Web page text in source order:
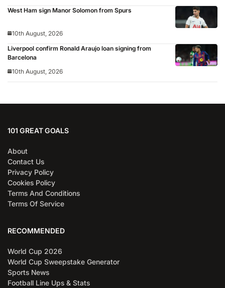
West Ham sign Manor Solomon from Spurs
10th August, 2026
Liverpool confirm Ronald Araujo loan signing from
Barcelona
10th August, 2026
101 GREAT GOALS
About
Contact Us
Privacy Policy
Cookies Policy
Terms And Conditions
Terms Of Service
RECOMMENDED
World Cup 2026
World Cup Sweepstake Generator
Sports News
Football Line Ups & Stats